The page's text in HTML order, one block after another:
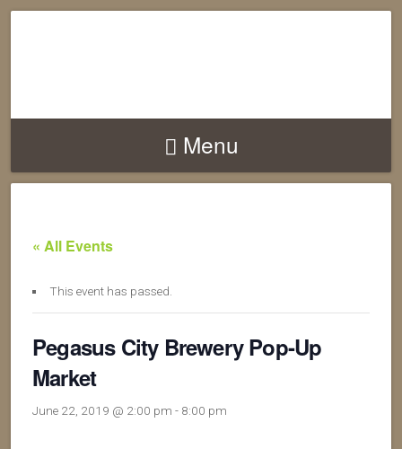
Menu
« All Events
This event has passed.
Pegasus City Brewery Pop-Up
Market
June 22, 2019 @ 2:00 pm - 8:00 pm